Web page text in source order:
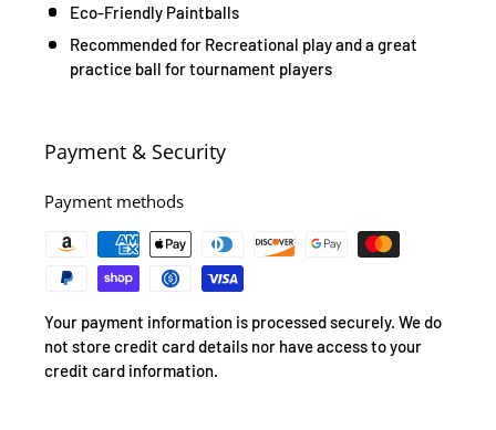
Eco-Friendly Paintballs
Recommended for Recreational play and a great
practice ball for tournament players
Payment & Security
Payment methods
Your payment information is processed securely. We do
not store credit card details nor have access to your
credit card information.